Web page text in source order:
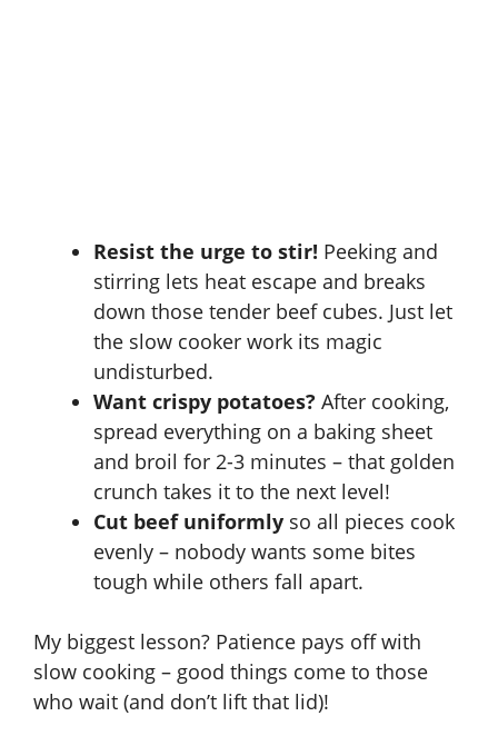
Resist the urge to stir! Peeking and
stirring lets heat escape and breaks
down those tender beef cubes. Just let
the slow cooker work its magic
undisturbed.
Want crispy potatoes? After cooking,
spread everything on a baking sheet
and broil for 2-3 minutes – that golden
crunch takes it to the next level!
Cut beef uniformly so all pieces cook
evenly – nobody wants some bites
tough while others fall apart.
My biggest lesson? Patience pays off with
slow cooking – good things come to those
who wait (and don’t lift that lid)!